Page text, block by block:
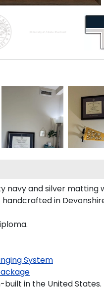
navy and silver
in
System
in the United States.